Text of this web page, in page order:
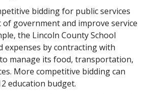
bidding for public services
of government and improve service
the Lincoln County School
expenses by contracting with
manage its food, transportation,
More competitive bidding can
education budget.